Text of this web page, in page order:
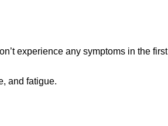
experience any symptoms in the first
and fatigue.